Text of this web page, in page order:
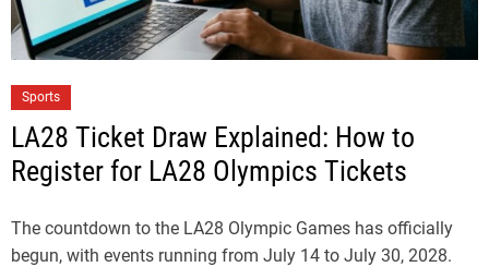
Sports
LA28 Ticket Draw Explained: How to
Register for LA28 Olympics Tickets
The countdown to the LA28 Olympic Games has officially
begun, with events running from July 14 to July 30, 2028.